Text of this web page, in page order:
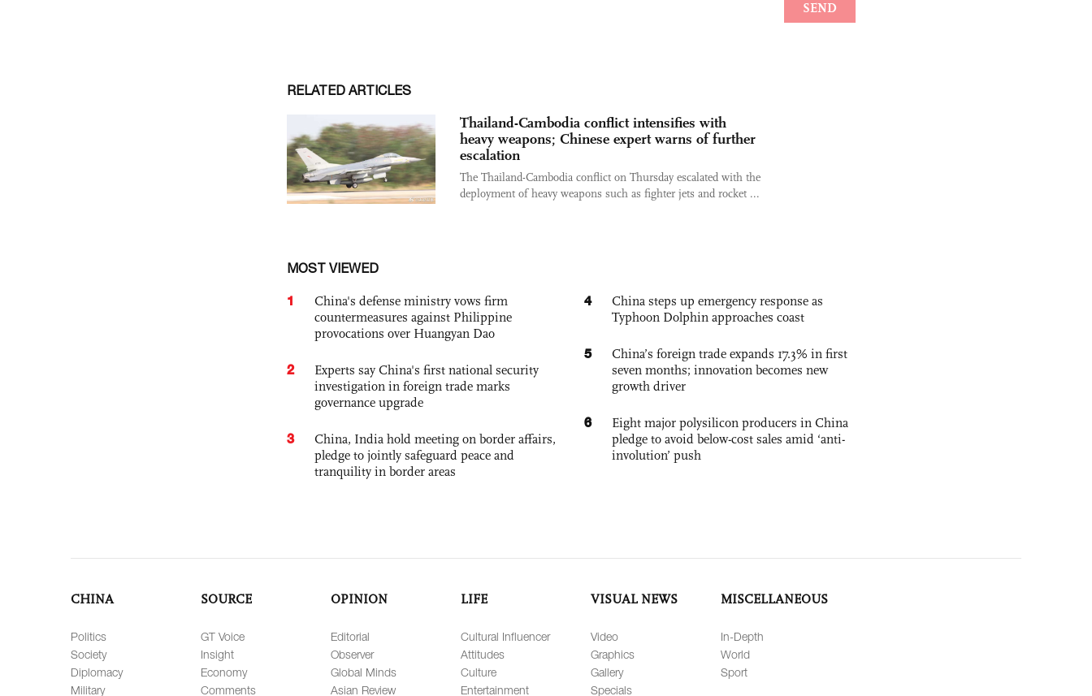
RELATED ARTICLES
Thailand-Cambodia conflict intensifies with
heavy weapons; Chinese expert warns of further
escalation
The Thailand-Cambodia conflict on Thursday escalated with the
deployment of heavy weapons such as fighter jets and rocket ...
MOST VIEWED
1
China's defense ministry vows firm
countermeasures against Philippine
provocations over Huangyan Dao
2
Experts say China's first national security
investigation in foreign trade marks
governance upgrade
3
China, India hold meeting on border affairs,
pledge to jointly safeguard peace and
tranquility in border areas
4
China steps up emergency response as
Typhoon Dolphin approaches coast
5
China’s foreign trade expands 17.3% in first
seven months; innovation becomes new
growth driver
6
Eight major polysilicon producers in China
pledge to avoid below-cost sales amid ‘anti-
involution’ push
CHINA
Politics
Society
Diplomacy
Military
SOURCE
GT Voice
Insight
Economy
Comments
OPINION
Editorial
Observer
Global Minds
Asian Review
LIFE
Cultural Influencer
Attitudes
Culture
Entertainment
VISUAL NEWS
Video
Graphics
Gallery
Specials
MISCELLANEOUS
In-Depth
World
Sport